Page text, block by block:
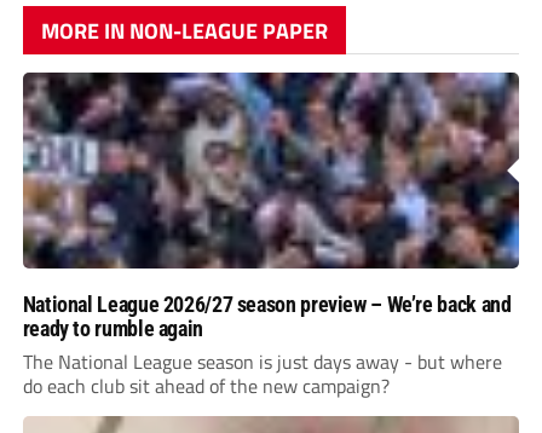
MORE IN NON-LEAGUE PAPER
National League 2026/27 season preview – We’re back and
ready to rumble again
The National League season is just days away - but where
do each club sit ahead of the new campaign?